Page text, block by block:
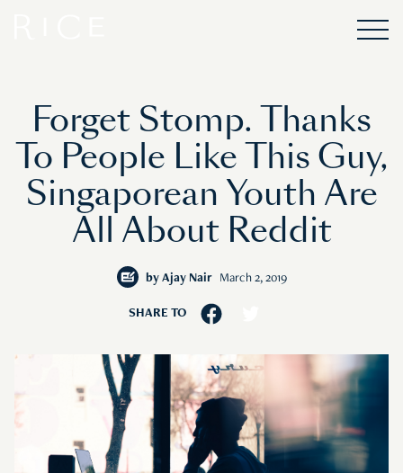
Forget Stomp. Thanks
To People Like This Guy,
Singaporean Youth Are
All About Reddit
by Ajay Nair March 2, 2019
SHARE TO